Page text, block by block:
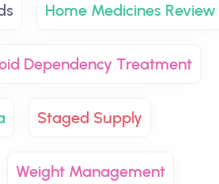
Home Medicines Review
Dependency Treatment
Staged Supply
Weight Management